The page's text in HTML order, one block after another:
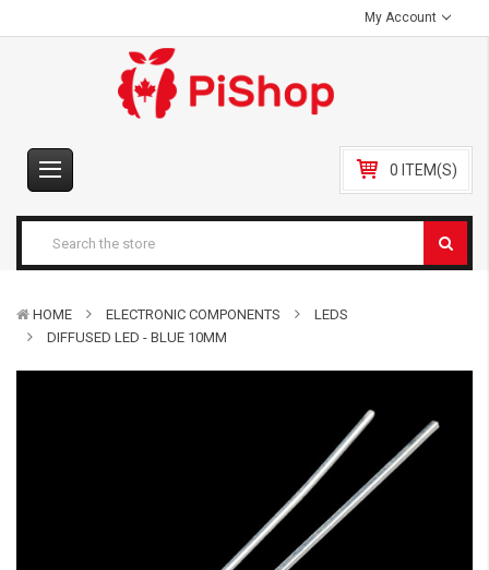
My Account
0 ITEM(S)
HOME ELECTRONIC COMPONENTS
LEDS
DIFFUSED LED - BLUE 10MM